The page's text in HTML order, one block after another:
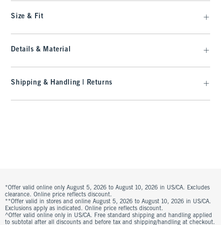
Size & Fit
Details & Material
Shipping & Handling | Returns
*Offer valid online only August 5, 2026 to August 10, 2026 in US/CA. Excludes
clearance. Online price reflects discount.
**Offer valid in stores and online August 5, 2026 to August 10, 2026 in US/CA.
Exclusions apply as indicated. Online price reflects discount.
^Offer valid online only in US/CA. Free standard shipping and handling applied
to subtotal after all discounts and before tax and shipping/handling at checkout.